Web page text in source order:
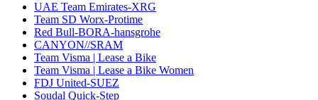
UAE Team Emirates-XRG
Team SD Worx-Protime
Red Bull-BORA-hansgrohe
CANYON//SRAM
Team Visma | Lease a Bike
Team Visma | Lease a Bike Women
FDJ United-SUEZ
Soudal Quick-Step